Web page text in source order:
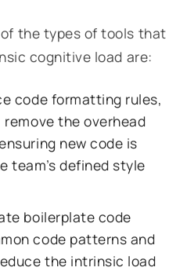
the types of tools that
cognitive load are:
code formatting rules,
the overhead
new code is
team’s defined style
boilerplate code
code patterns and
the intrinsic load